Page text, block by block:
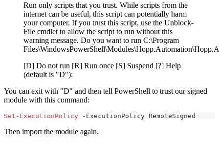
Run only scripts that you trust. While scripts from the
internet can be useful, this script can potentially harm
your computer. If you trust this script, use the Unblock-
File cmdlet to allow the script to run without this
warning message. Do you want to run C:\Program
[D] Do not run [R] Run once [S] Suspend [?] Help
(default is "D"):
You can exit with "D" and then tell PowerShell to trust our signed
module with this command:
Set-ExecutionPolicy - ExecutionPolicy RemoteSigned
Then import the module again.